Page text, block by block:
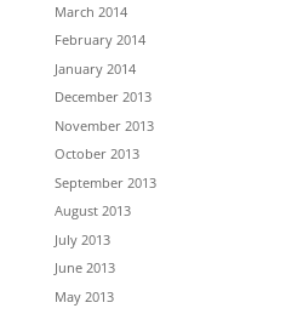
March 2014
February 2014
January 2014
December 2013
November 2013
October 2013
September 2013
August 2013
July 2013
June 2013
May 2013